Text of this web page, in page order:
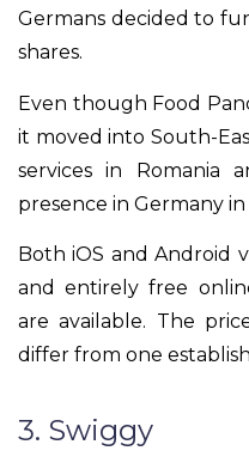
Germans decided to
shares.
Even though Food
it moved into South-
services in Romania
presence in Germany
Both iOS and Android
and entirely free
are available. The
differ from one
3. Swiggy